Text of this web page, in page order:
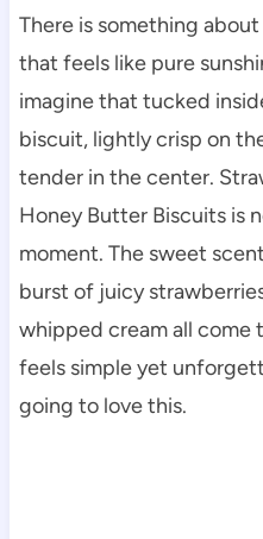
There is something
that feels like pure
imagine that tucked
biscuit, lightly crisp on
tender in the center.
Honey Butter Biscuits is
moment. The sweet
burst of juicy
whipped cream all come
feels simple yet
going to love this.